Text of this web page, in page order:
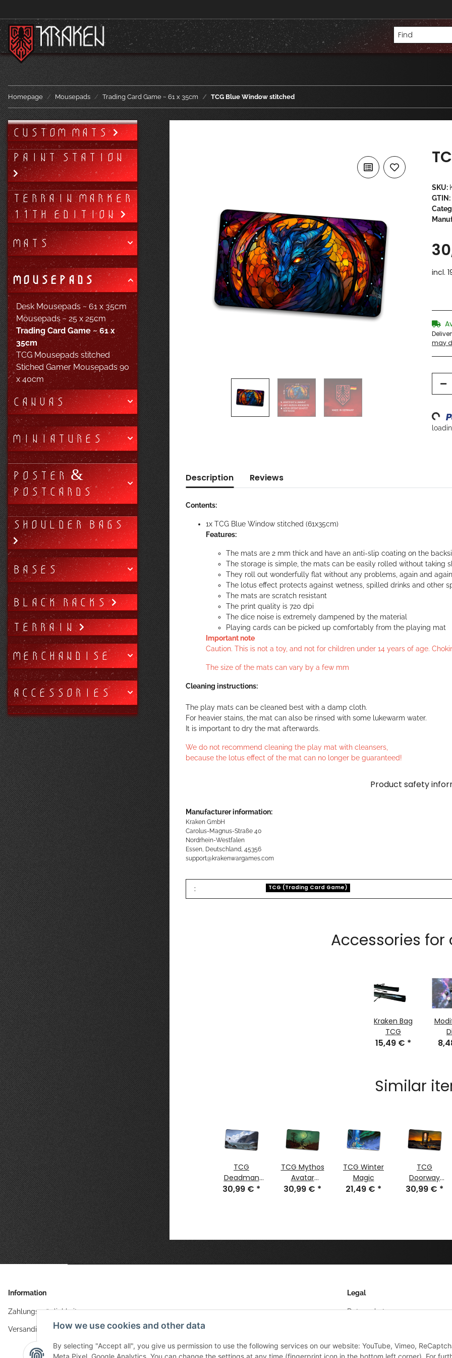
Homepage Mousepads Trading Card Game ~ 61 x 35cm TCG Blue Window stitched
SKU:
GTIN:
incl.
may
Loading...
Description Reviews
Contents:
1x TCG Blue Window stitched (61x35cm)
Features:
The mats are 2 mm thick and have an anti-slip coating on the
The storage is simple, the mats can be easily rolled without taking
They roll out wonderfully flat without any problems, again and again
The lotus effect protects against wetness, spilled drinks and other
The mats are scratch resistant
The print quality is 720 dpi
The dice noise is extremely dampened by the material
Playing cards can be picked up comfortably from the playing mat
Important note
Caution. This is not a toy, and not for children under 14 years of age.
The size of the mats can vary by a few mm
Cleaning instructions:
The play mats can be cleaned best with a damp cloth.
For heavier stains, the mat can also be rinsed with some lukewarm water.
It is important to dry the mat afterwards.
We do not recommend cleaning the play mat with cleansers,
because the lotus effect of the mat can no longer be guaranteed!
Product safety
Manufacturer information:
Kraken GmbH
Carolus-Magnus-Straße 40
Nordrhein-Westfalen
Essen, Deutschland, 45356
support@krakenwargames.com
: TCG (Trading Card Game)
Accessories for
Kraken Bag
TCG
15,49 € *
Similar
€*
TCG Cyborg
Geisha
stitched
30,99 € *
TCG
Deadman
Island
30,99 € *
TCG Mythos
Avatar
Nyarlathotep
30,99 € *
TCG Winter
Magic
21,49 € *
TCG
Doorway
Wolf
30,99 € *
CUSTOM MATS
PAINT STATION
TERRAIN MARKER
11TH EDITION
MATS
MOUSEPADS
Desk Mousepads ~ 61 x 35cm
Mousepads ~ 25 x 25cm
Trading Card Game ~ 61 x
35cm
TCG Mousepads stitched
Stiched Gamer Mousepads 90
x 40cm
CANVAS
MINIATURES
POSTER &
POSTCARDS
SHOULDER BAGS
BASES
BLACK RACKS
TERRAIN
MERCHANDISE
ACCESSORIES
Information
Zahlungsmöglichkeiten
Versandinformationen
Legal
Datenschutz
Sitemap
How we use cookies and other data
By selecting "Accept all", you give us permission to use the following services on our website: YouTube, Vimeo,